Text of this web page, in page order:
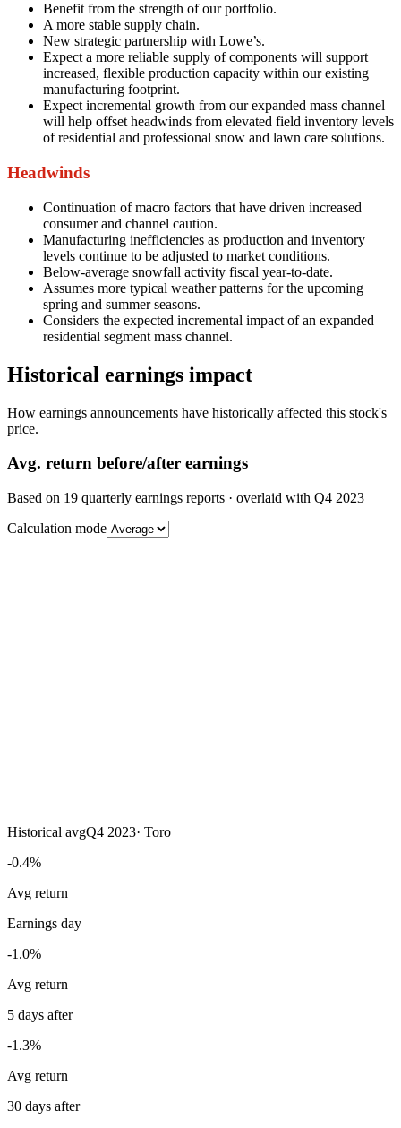
Benefit from the strength of our portfolio.
A more stable supply chain.
New strategic partnership with Lowe’s.
Expect a more reliable supply of components will support
increased, flexible production capacity within our existing
manufacturing footprint.
Expect incremental growth from our expanded mass channel
will help offset headwinds from elevated field inventory levels
of residential and professional snow and lawn care solutions.
Headwinds
Continuation of macro factors that have driven increased
consumer and channel caution.
Manufacturing inefficiencies as production and inventory
levels continue to be adjusted to market conditions.
Below-average snowfall activity fiscal year-to-date.
Assumes more typical weather patterns for the upcoming
spring and summer seasons.
Considers the expected incremental impact of an expanded
residential segment mass channel.
Historical earnings impact
How earnings announcements have historically affected this stock's
price.
Avg. return before/after earnings
Based on 19 quarterly earnings reports · overlaid with Q4 2023
Calculation mode
Historical avgQ4 2023· Toro
-0.4%
Avg return
Earnings day
-1.0%
Avg return
5 days after
-1.3%
Avg return
30 days after